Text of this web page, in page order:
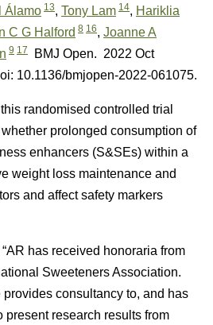
Álamo 13, Tony Lam 14, Hariklia
C G Halford 8 16, Joanne A
9 17 BMJ Open. 2022 Oct
10.1136/bmjopen-2022-061075.
randomised controlled trial
prolonged consumption of
enhancers (S&SEs) within a
weight loss maintenance and
and affect safety markers
“AR has received honoraria from
Sweeteners Association.
provides consultancy to, and has
present research results from